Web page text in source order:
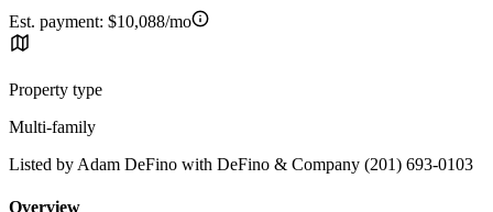
Est. payment: $10,088/mo
Property type
Multi-family
Listed by Adam DeFino with DeFino & Company (201) 693-0103
Overview